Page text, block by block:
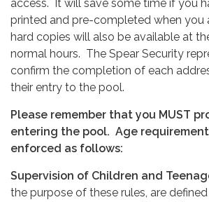
access. It will save some time if you
printed and pre-completed when you
hard copies will also be available at
normal hours. The Spear Security
confirm the completion of each
their entry to the pool.
Please remember that you MUST
entering the pool. Age
enforced as follows:
Supervision of Children and
the purpose of these rules, are defined